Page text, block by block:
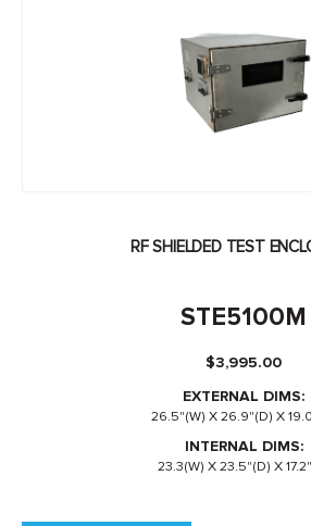
RF SHIELDED TEST
STE5100M
$3,995.00
EXTERNAL DIMS:
26.5"(W) X 26.9"(D) X
INTERNAL DIMS:
23.3(W) X 23.5"(D) X